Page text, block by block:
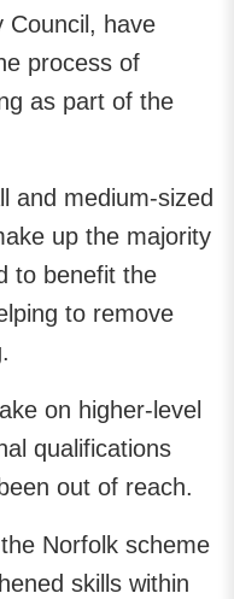
Council, have
process of
as part of the
and medium-sized
up the majority
to benefit the
to remove
on higher‑level
qualifications
out of reach.
Norfolk scheme
skills within